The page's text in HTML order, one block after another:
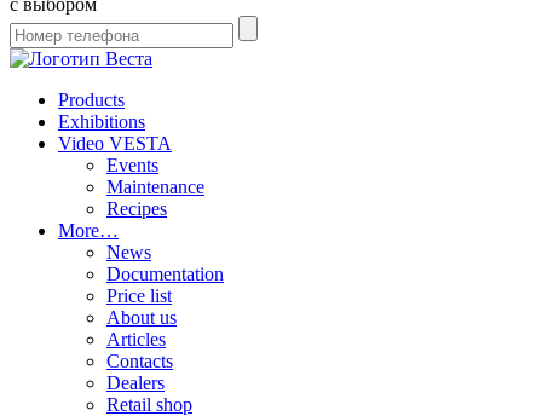
с выбором
Products
Exhibitions
Video VESTA
Events
Maintenance
Recipes
More…
News
Documentation
Price list
About us
Articles
Contacts
Dealers
Retail shop